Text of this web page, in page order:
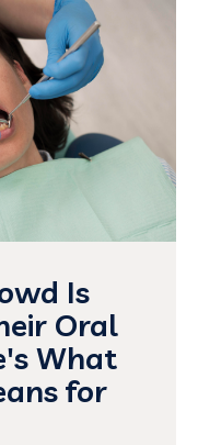
Is
Oral
What
for